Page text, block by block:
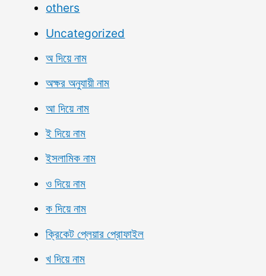
others
Uncategorized
অ দিয়ে নাম
অক্ষর অনুযায়ী নাম
আ দিয়ে নাম
ই দিয়ে নাম
ইসলামিক নাম
ও দিয়ে নাম
ক দিয়ে নাম
ক্রিকেট প্লেয়ার প্রোফাইল
খ দিয়ে নাম